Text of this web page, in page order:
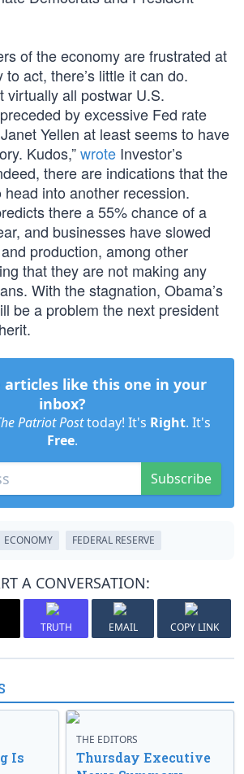
of the economy are frustrated at
to act, there’s little it can do.
virtually all postwar U.S.
by excessive Fed rate
Yellen at least seems to have
Kudos,”wrote Investor’s
there are indications that the
into another recession.
there a 55% chance of a
and businesses have slowed
production, among other
that they are not making any
With the stagnation, Obama’s
be a problem the next president
articles like this one in your
inbox?
Patriot Posttoday! It's Right. It's
Free.
Subscribe
ECONOMY FEDERAL RESERVE
A CONVERSATION:
TRUTH EMAIL COPY LINK
Is
THE EDITORS
Thursday Executive